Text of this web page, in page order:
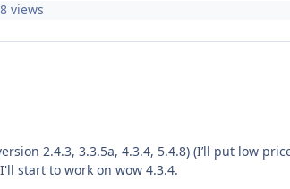
views
2.4.3, 3.3.5a, 4.3.4, 5.4.8) (I’ll put low
start to work on wow 4.3.4.